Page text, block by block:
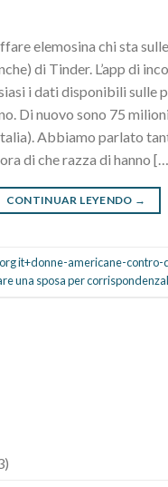
elemosina chi sta
di Tinder. L’app di
i dati disponibili sulle
Di nuovo sono 75
Abbiamo parlato
di che razza di hanno
CONTINUAR LEYENDO →
it+donne-americane-contro-
una sposa per corrispondenza
blood pressure
blood pressure